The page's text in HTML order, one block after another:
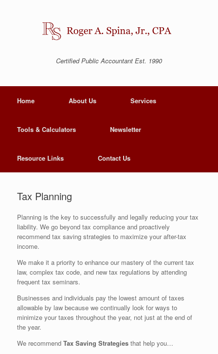
Certified Public Accountant Est. 1990
Home About Us Services
Tools & Calculators Newsletter
Resource Links Contact Us
Tax Planning
Planning is the key to successfully and legally reducing your tax
liability. We go beyond tax compliance and proactively
recommend tax saving strategies to maximize your after-tax
income.
We make it a priority to enhance our mastery of the current tax
law, complex tax code, and new tax regulations by attending
frequent tax seminars.
Businesses and individuals pay the lowest amount of taxes
allowable by law because we continually look for ways to
minimize your taxes throughout the year, not just at the end of
the year.
We recommend Tax Saving Strategies that help you…